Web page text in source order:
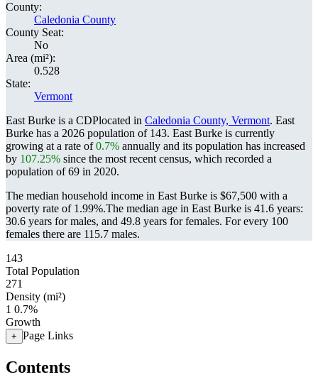
County:
Caledonia County
County Seat:
No
Area (mi²):
0.528
State:
Vermont
East Burke is a CDPlocated in Caledonia County, Vermont. East
Burke has a 2026 population of 143. East Burke is currently
growing at a rate of0.7% annually and its population has increased
by 107.25% since the most recent census, which recorded a
population of69 in 2020.
The median household income in East Burke is $67,500 with a
poverty rate of 1.99%.The median age in East Burke is 41.6 years:
30.6 years for males, and 49.8 years for females. For every 100
females there are 115.7 males.
143
Total Population
271
Density (mi²)
1 0.7%
Growth
+ Page Links
Contents